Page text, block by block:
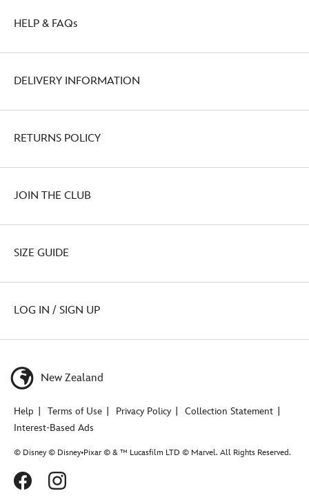
HELP & FAQs
DELIVERY INFORMATION
RETURNS POLICY
JOIN THE CLUB
SIZE GUIDE
LOG IN / SIGN UP
New Zealand
Help Terms of Use Privacy Policy
Collection Statement
Interest-Based Ads
© Disney © Disney•Pixar © & ™ Lucasfilm LTD © Marvel. All Rights Reserved.